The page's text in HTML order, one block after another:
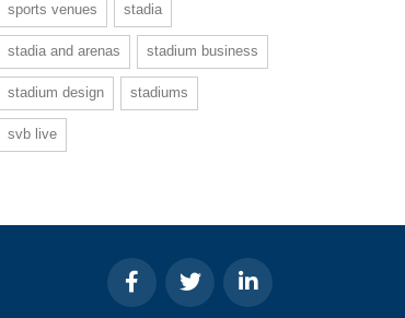
sports venues stadia
stadia and arenas stadium business
stadium design stadiums
svb live